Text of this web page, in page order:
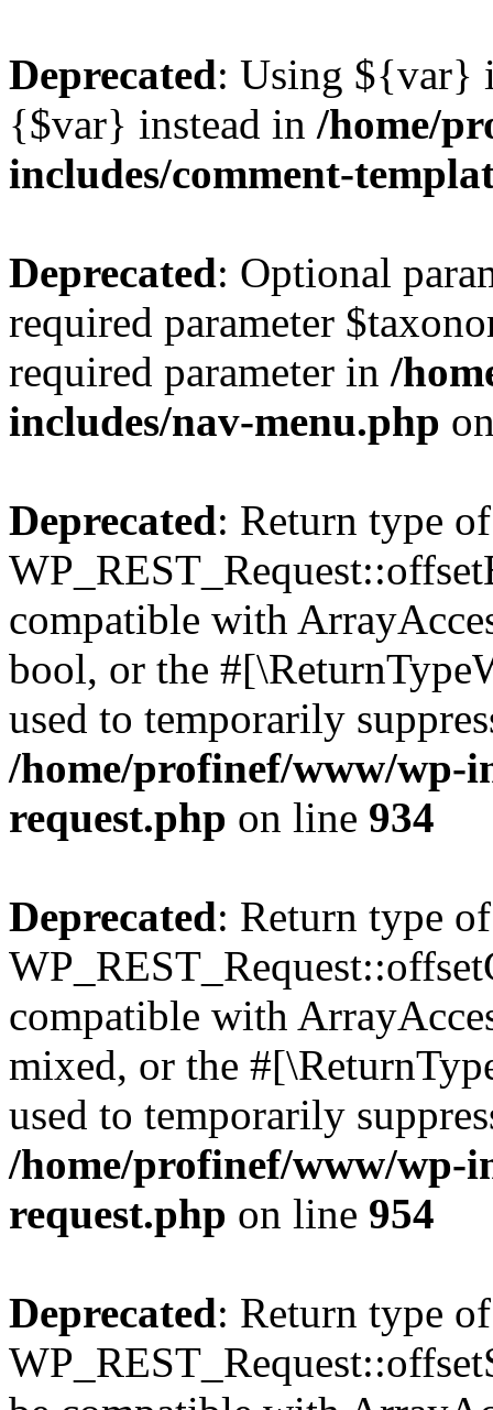
Deprecated: Using ${var}
{$var} instead in /home/
includes/comment-
Deprecated: Optional
required parameter
required parameter in /
includes/nav-menu.php
Deprecated: Return type of
compatible with
bool, or the
used to temporarily
/home/profinef/www/wp-
request.php on line 934
Deprecated: Return type of
compatible with
mixed, or the
used to temporarily
/home/profinef/www/wp-
request.php on line 954
Deprecated: Return type of